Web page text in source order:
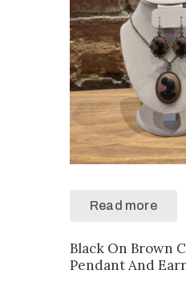
Read more
Black On Brown
Pendant And